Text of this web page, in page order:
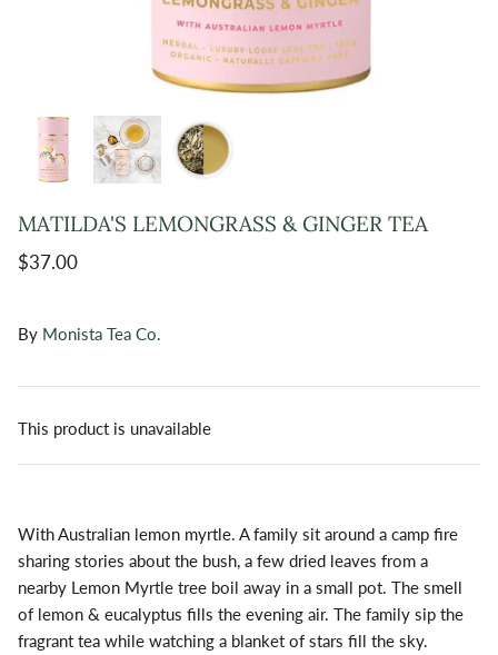
MATILDA'S LEMONGRASS & GINGER TEA
$37.00
By Monista Tea Co.
This product is unavailable
With Australian lemon myrtle. A family sit around a camp fire
sharing stories about the bush, a few dried leaves from a
nearby Lemon Myrtle tree boil away in a small pot. The smell
of lemon & eucalyptus fills the evening air. The family sip the
fragrant tea while watching a blanket of stars fill the sky.